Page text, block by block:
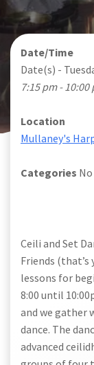
Date/Time
Date(s) -
7:15 pm - 10:00
Location
Mullaney's
Categories
Ceili and Set
Friends (that’s
lessons for
8:00 until
and we gather
dance. The
advanced